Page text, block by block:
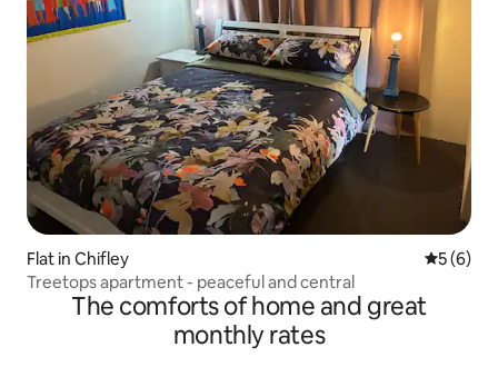
Flat in Chifley 5 out of
5 (6)
Treetops apartment - peaceful and central
The comforts of home and great
monthly rates